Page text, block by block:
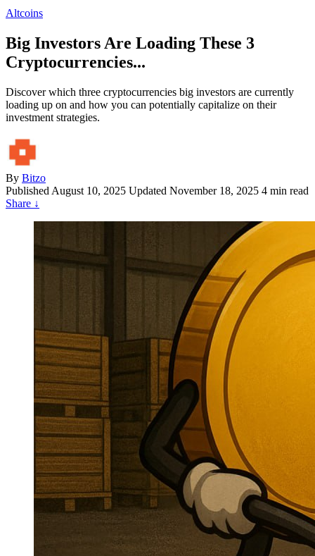
Altcoins
Big Investors Are Loading These 3
Cryptocurrencies...
Discover which three cryptocurrencies big investors are currently
loading up on and how you can potentially capitalize on their
investment strategies.
By Bitzo
Published August 10, 2025 Updated November 18, 2025 4 min read
Share ↓